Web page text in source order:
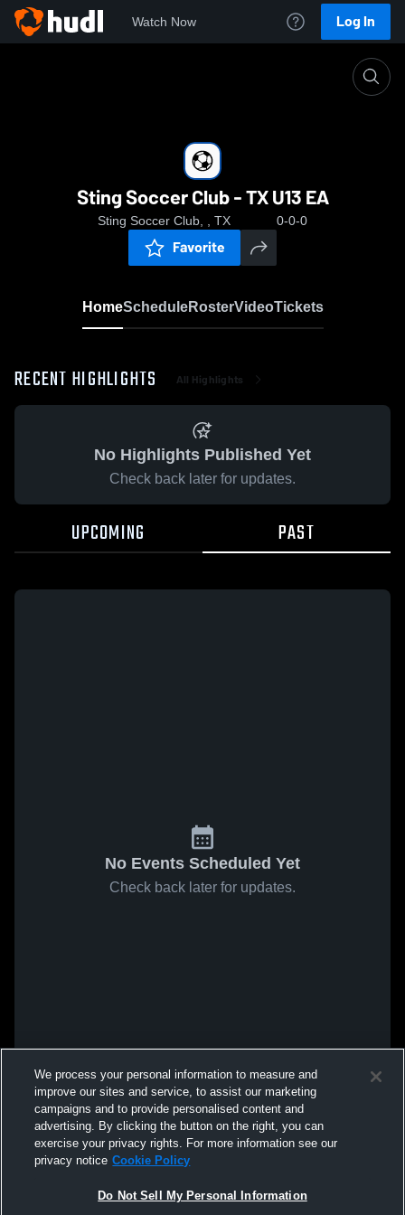
Watch Now Log In
Sting Soccer Club - TX U13 EA
Sting Soccer Club, , TX 0-0-0
Favorite
HomeScheduleRosterVideoTickets
RECENT HIGHLIGHTS All Highlights
No Highlights Published Yet
Check back later for updates.
UPCOMING PAST
No Events Scheduled Yet
Check back later for updates.
We process your personal information to measure and
improve our sites and service, to assist our marketing
campaigns and to provide personalised content and
advertising. By clicking the button on the right, you can
exercise your privacy rights. For more information see our
privacy notice Cookie Policy
Do Not Sell My Personal Information